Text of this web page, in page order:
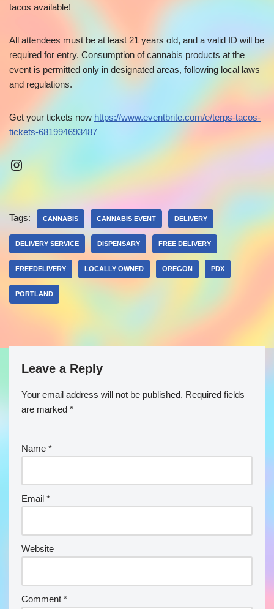
tacos available!
All attendees must be at least 21 years old, and a valid ID will be
required for entry. Consumption of cannabis products at the
event is permitted only in designated areas, following local laws
and regulations.
Get your tickets now https://www.eventbrite.com/e/terps-tacos-
tickets-681994693487
Tags: CANNABIS CANNABIS EVENT DELIVERY
DELIVERY SERVICE DISPENSARY FREE DELIVERY
FREEDELIVERY LOCALLY OWNED OREGON PDX
PORTLAND
Leave a Reply
Your email address will not be published. Required fields
are marked *
Name *
Email *
Website
Comment *